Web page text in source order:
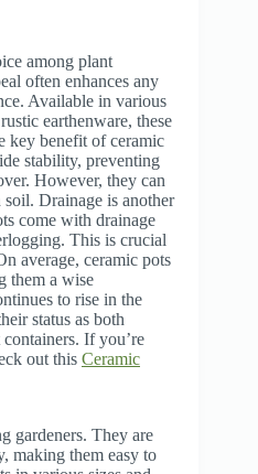
among plant
often enhances any
Available in various
earthenware, these
key benefit of ceramic
stability, preventing
However, they can
Drainage is another
come with drainage
This is crucial
average, ceramic pots
them a wise
to rise in the
status as both
If you’re
out this Ceramic
gardeners. They are
making them easy to